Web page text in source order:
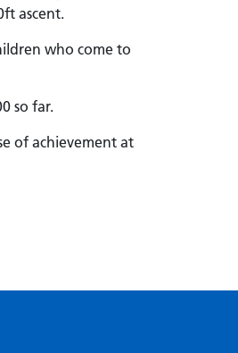
ascent.
who come to
so far.
of achievement at